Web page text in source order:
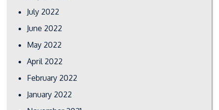
July 2022
June 2022
May 2022
April 2022
February 2022
January 2022